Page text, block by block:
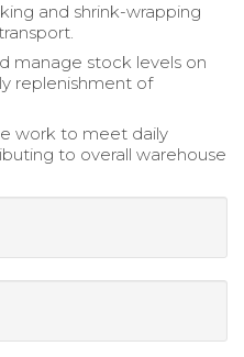
and shrink-wrapping
manage stock levels on
replenishment of
work to meet daily
to overall warehouse